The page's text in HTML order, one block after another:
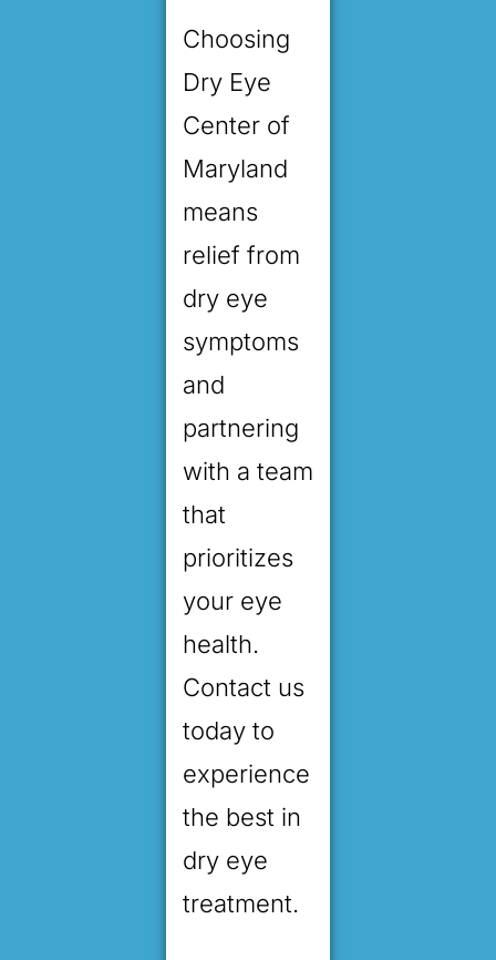
Choosing
Dry Eye
Center of
Maryland
means
relief from
dry eye
symptoms
and
partnering
with a team
that
prioritizes
your eye
health.
Contact us
today to
experience
the best in
dry eye
treatment.